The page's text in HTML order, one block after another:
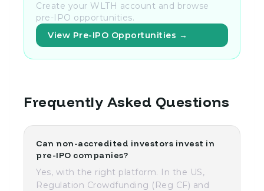
Create your WLTH account and browse
pre-IPO opportunities.
View Pre-IPO Opportunities →
Frequently Asked Questions
Can non-accredited investors invest in
pre-IPO companies?
Yes, with the right platform. In the US,
Regulation Crowdfunding (Reg CF) and